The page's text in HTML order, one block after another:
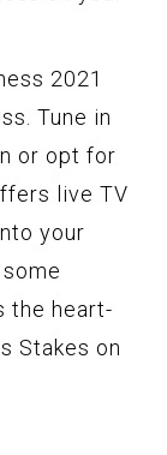
2021
Tune in
or opt for
live TV
your
the heart-
Stakes on